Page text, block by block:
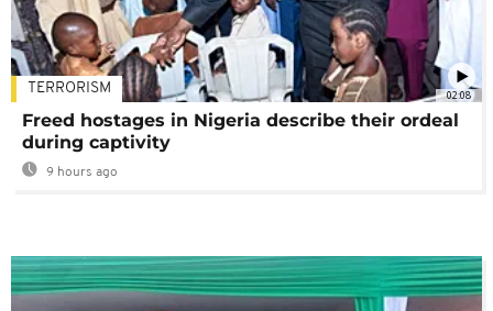
02:08
TERRORISM
Freed hostages in Nigeria describe their ordeal
during captivity
9 hours ago